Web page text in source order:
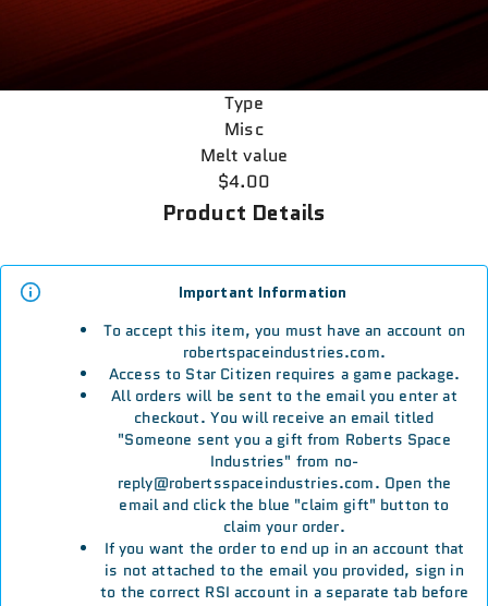
Type
Misc
Melt value
$4.00
Product Details
Important Information
To accept this item, you must have an account on
robertspaceindustries.com.
Access to Star Citizen requires a game package.
All orders will be sent to the email you enter at
checkout. You will receive an email titled
"Someone sent you a gift from Roberts Space
Industries" from no-
reply@robertsspaceindustries.com. Open the
email and click the blue "claim gift" button to
claim your order.
If you want the order to end up in an account that
is not attached to the email you provided, sign in
to the correct RSI account in a separate tab before